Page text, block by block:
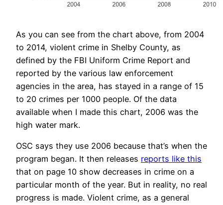
As you can see from the chart above, from 2004
to 2014, violent crime in Shelby County, as
defined by the FBI Uniform Crime Report and
reported by the various law enforcement
agencies in the area, has stayed in a range of 15
to 20 crimes per 1000 people. Of the data
available when I made this chart, 2006 was the
high water mark.
OSC says they use 2006 because that’s when the
program began. It then releases reports like this
that on page 10 show decreases in crime on a
particular month of the year. But in reality, no real
progress is made. Violent crime, as a general